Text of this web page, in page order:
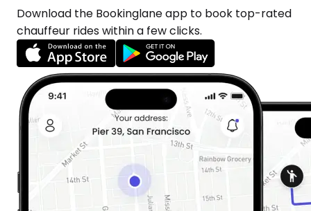
Download the Bookinglane app to book top-rated
chauffeur rides within a few clicks.